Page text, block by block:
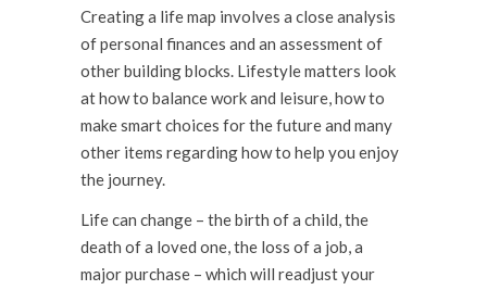
Creating a life map involves a close analysis
of personal finances and an assessment of
other building blocks. Lifestyle matters look
at how to balance work and leisure, how to
make smart choices for the future and many
other items regarding how to help you enjoy
the journey.
Life can change – the birth of a child, the
death of a loved one, the loss of a job, a
major purchase – which will readjust your